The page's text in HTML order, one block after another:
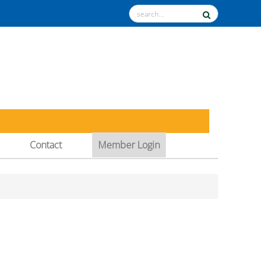
Contact Member Login